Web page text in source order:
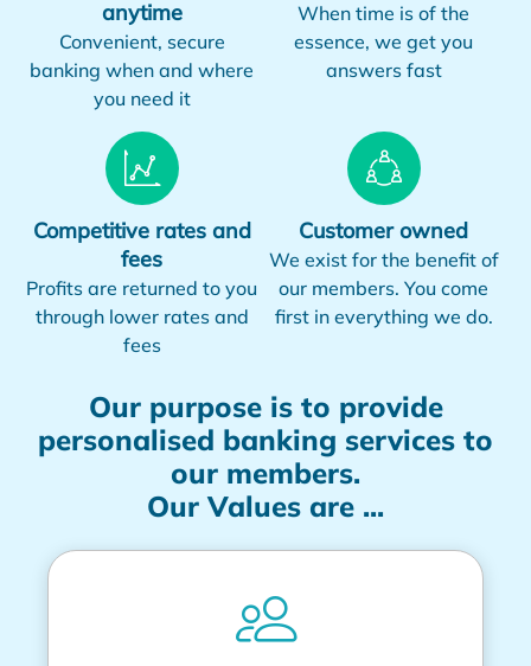
anytime
Convenient, secure
banking when and where
you need it
When time is of the
essence, we get you
answers fast
Competitive rates and
fees
Profits are returned to you
through lower rates and
fees
Customer owned
We exist for the benefit of
our members. You come
first in everything we do.
Our purpose is to provide
personalised banking services to
our members.
Our Values are ...